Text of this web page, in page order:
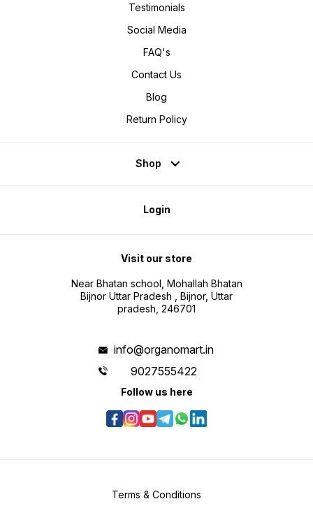
Testimonials
Social Media
FAQ's
Contact Us
Blog
Return Policy
Shop
Login
Visit our store
Near Bhatan school, Mohallah Bhatan
Bijnor Uttar Pradesh , Bijnor, Uttar
pradesh, 246701
info@organomart.in
9027555422
Follow us here
Terms & Conditions